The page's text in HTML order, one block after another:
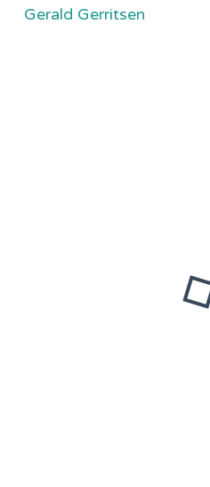
Gerald Gerritsen